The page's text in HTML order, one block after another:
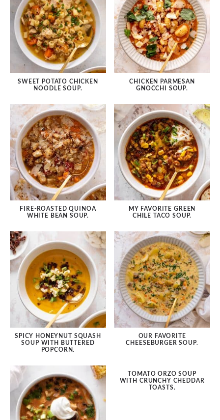
SWEET POTATO CHICKEN
NOODLE SOUP.
CHICKEN PARMESAN
GNOCCHI SOUP.
FIRE-ROASTED QUINOA
WHITE BEAN SOUP.
MY FAVORITE GREEN
CHILE TACO SOUP.
SPICY HONEYNUT SQUASH
SOUP WITH BUTTERED
POPCORN.
OUR FAVORITE
CHEESEBURGER SOUP.
TOMATO ORZO SOUP
WITH CRUNCHY CHEDDAR
TOASTS.